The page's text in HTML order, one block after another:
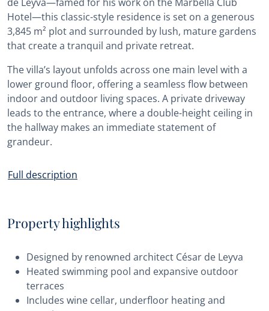
Hotel—this classic-style residence is set on a generous
3,845 m² plot and surrounded by lush, mature gardens
that create a tranquil and private retreat.
The villa’s layout unfolds across one main level with a
lower ground floor, offering a seamless flow between
indoor and outdoor living spaces. A private driveway
leads to the entrance, where a double-height ceiling in
the hallway makes an immediate statement of
grandeur.
Full description
Property highlights
Designed by renowned architect César de Leyva
Heated swimming pool and expansive outdoor
terraces
Includes wine cellar, underfloor heating and